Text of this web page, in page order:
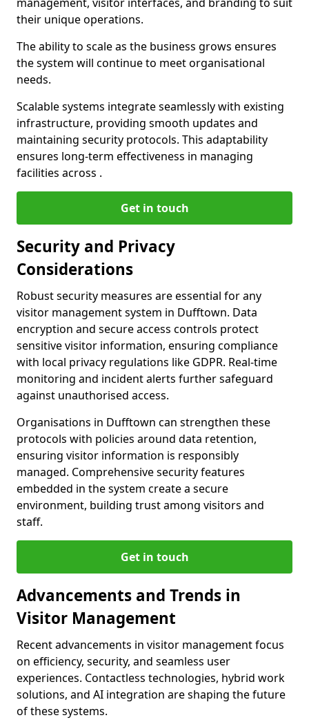
their unique operations.
The ability to scale as the business grows ensures
the system will continue to meet organisational
needs.
Scalable systems integrate seamlessly with existing
infrastructure, providing smooth updates and
maintaining security protocols. This adaptability
ensures long-term effectiveness in managing
facilities across .
Get in touch
Security and Privacy
Considerations
Robust security measures are essential for any
visitor management system in Dufftown. Data
encryption and secure access controls protect
sensitive visitor information, ensuring compliance
with local privacy regulations like GDPR. Real-time
monitoring and incident alerts further safeguard
against unauthorised access.
Organisations in Dufftown can strengthen these
protocols with policies around data retention,
ensuring visitor information is responsibly
managed. Comprehensive security features
embedded in the system create a secure
environment, building trust among visitors and
staff.
Get in touch
Advancements and Trends in
Visitor Management
Recent advancements in visitor management focus
on efficiency, security, and seamless user
experiences. Contactless technologies, hybrid work
solutions, and AI integration are shaping the future
of these systems.